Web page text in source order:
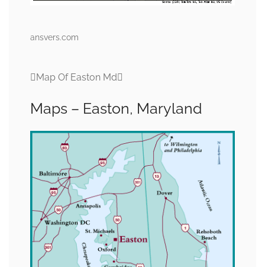
ansvers.com
Map Of Easton Md
Maps – Easton, Maryland